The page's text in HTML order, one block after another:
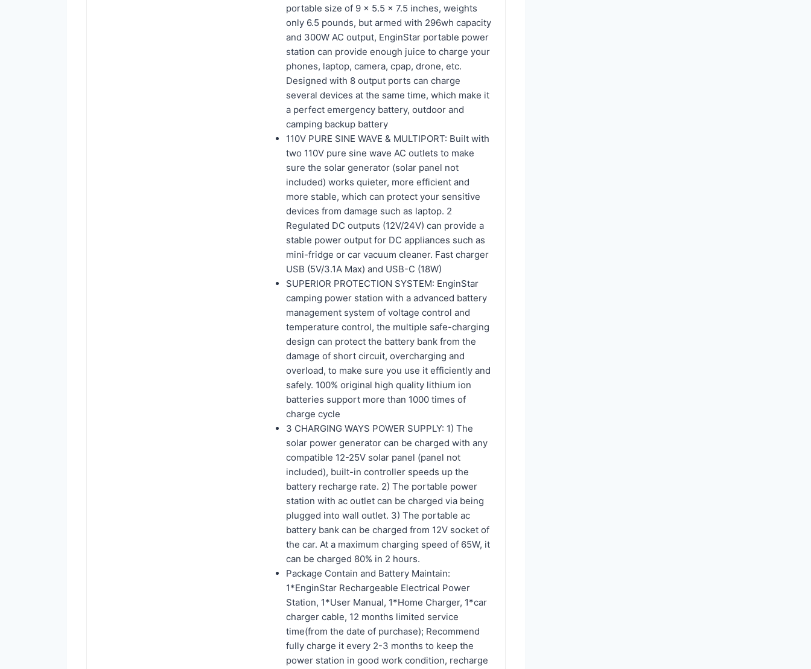
portable size of 9 x 5.5 x 7.5 inches, weights
only 6.5 pounds, but armed with 296wh capacity
and 300W AC output, EnginStar portable power
station can provide enough juice to charge your
phones, laptop, camera, cpap, drone, etc.
Designed with 8 output ports can charge
several devices at the same time, which make it
a perfect emergency battery, outdoor and
camping backup battery
110V PURE SINE WAVE & MULTIPORT: Built with
two 110V pure sine wave AC outlets to make
sure the solar generator (solar panel not
included) works quieter, more efficient and
more stable, which can protect your sensitive
devices from damage such as laptop. 2
Regulated DC outputs (12V/24V) can provide a
stable power output for DC appliances such as
mini-fridge or car vacuum cleaner. Fast charger
USB (5V/3.1A Max) and USB-C (18W)
SUPERIOR PROTECTION SYSTEM: EnginStar
camping power station with a advanced battery
management system of voltage control and
temperature control, the multiple safe-charging
design can protect the battery bank from the
damage of short circuit, overcharging and
overload, to make sure you use it efficiently and
safely. 100% original high quality lithium ion
batteries support more than 1000 times of
charge cycle
3 CHARGING WAYS POWER SUPPLY: 1) The
solar power generator can be charged with any
compatible 12-25V solar panel (panel not
included), built-in controller speeds up the
battery recharge rate. 2) The portable power
station with ac outlet can be charged via being
plugged into wall outlet. 3) The portable ac
battery bank can be charged from 12V socket of
the car. At a maximum charging speed of 65W, it
can be charged 80% in 2 hours.
Package Contain and Battery Maintain:
1*EnginStar Rechargeable Electrical Power
Station, 1*User Manual, 1*Home Charger, 1*car
charger cable, 12 months limited service
time(from the date of purchase); Recommend
fully charge it every 2-3 months to keep the
power station in good work condition, recharge